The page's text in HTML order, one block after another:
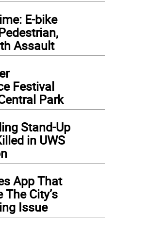
Public Library’s main branch for the "Good and Mad"
E-bike
Assault
Festival
Park
Stand-Up
in UWS
App That
City’s
Issue